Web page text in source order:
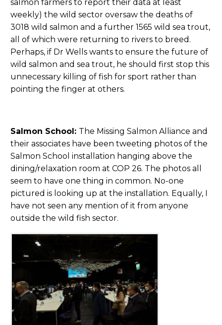
salmon farmers to report their data at least
weekly) the wild sector oversaw the deaths of
3018 wild salmon and a further 1565 wild sea trout,
all of which were returning to rivers to breed.
Perhaps, if Dr Wells wants to ensure the future of
wild salmon and sea trout, he should first stop this
unnecessary killing of fish for sport rather than
pointing the finger at others.
Salmon School: The Missing Salmon Alliance and
their associates have been tweeting photos of the
Salmon School installation hanging above the
dining/relaxation room at COP 26. The photos all
seem to have one thing in common. No-one
pictured is looking up at the installation. Equally, I
have not seen any mention of it from anyone
outside the wild fish sector.